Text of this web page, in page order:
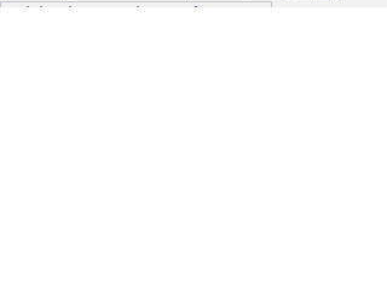
anticipating questions and concerns